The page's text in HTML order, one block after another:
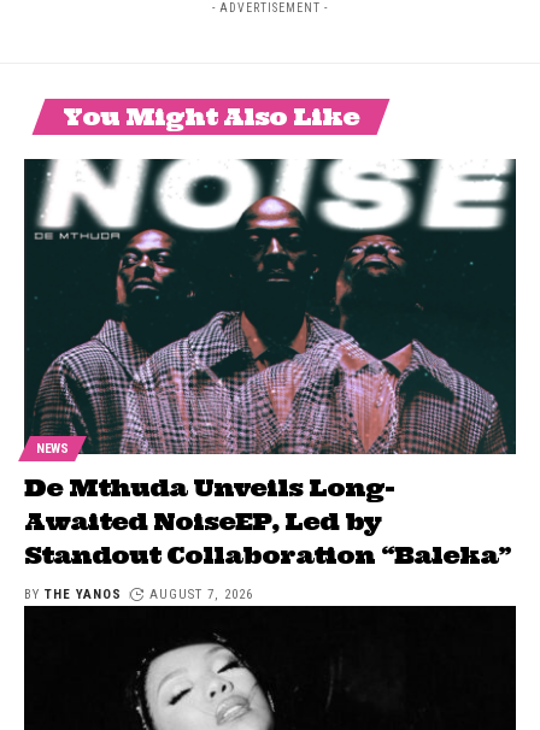
- ADVERTISEMENT -
You Might Also Like
NEWS
De Mthuda Unveils Long-
Awaited NoiseEP, Led by
Standout Collaboration “Baleka”
BY THE YANOS AUGUST 7, 2026